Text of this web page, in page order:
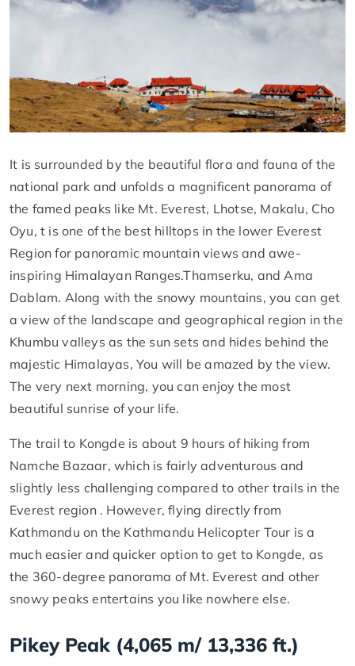
It is surrounded by the beautiful flora and fauna of the
national park and unfolds a magnificent panorama of
the famed peaks like Mt. Everest, Lhotse, Makalu, Cho
Oyu, t is one of the best hilltops in the lower Everest
Region for panoramic mountain views and awe-
inspiring Himalayan Ranges.Thamserku, and Ama
Dablam. Along with the snowy mountains, you can get
a view of the landscape and geographical region in the
Khumbu valleys as the sun sets and hides behind the
majestic Himalayas, You will be amazed by the view.
The very next morning, you can enjoy the most
beautiful sunrise of your life.
The trail to Kongde is about 9 hours of hiking from
Namche Bazaar, which is fairly adventurous and
slightly less challenging compared to other trails in the
Everest region . However, flying directly from
Kathmandu on the Kathmandu Helicopter Tour is a
much easier and quicker option to get to Kongde, as
the 360-degree panorama of Mt. Everest and other
snowy peaks entertains you like nowhere else.
Pikey Peak (4,065 m/ 13,336 ft.)